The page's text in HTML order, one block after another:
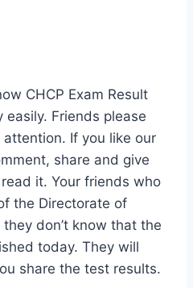
CHCP Exam Result
Friends please
If you like our
share and give
it. Your friends who
the Directorate of
don’t know that the
today. They will
share the test results.